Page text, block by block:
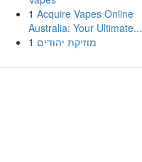
1 Acquire Vapes Online
Australia: Your Ultimate...
1 מוזיקת יהודים